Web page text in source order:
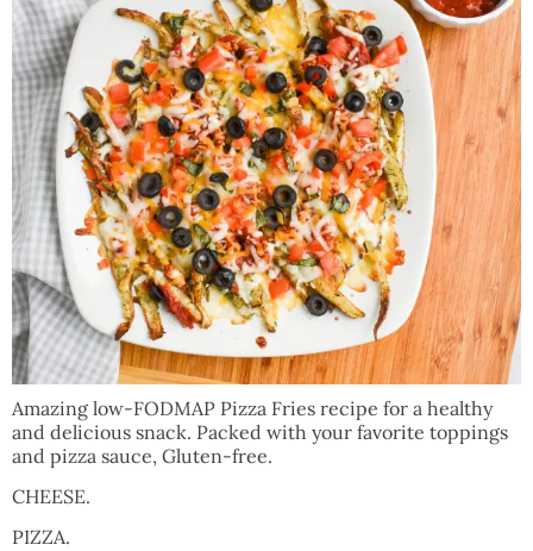
Amazing low-FODMAP Pizza Fries recipe for a healthy
and delicious snack. Packed with your favorite toppings
and pizza sauce, Gluten-free.
CHEESE.
PIZZA.